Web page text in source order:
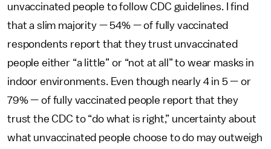
unvaccinated people to follow CDC guidelines. I find
that a slim majority — 54% — of fully vaccinated
respondents report that they trust unvaccinated
people either “a little” or “not at all” to wear masks in
indoor environments. Even though nearly 4 in 5 — or
79% — of fully vaccinated people report that they
trust the CDC to “do what is right,” uncertainty about
what unvaccinated people choose to do may outweigh